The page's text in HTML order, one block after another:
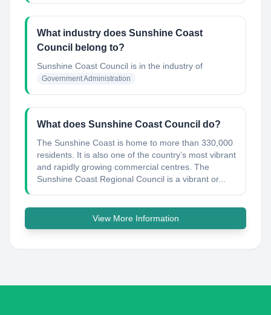
What industry does Sunshine Coast
Council belong to?
Sunshine Coast Council is in the industry of
Government Administration
What does Sunshine Coast Council do?
The Sunshine Coast is home to more than 330,000
residents. It is also one of the country’s most vibrant
and rapidly growing commercial centres. The
Sunshine Coast Regional Council is a vibrant or...
View More Information